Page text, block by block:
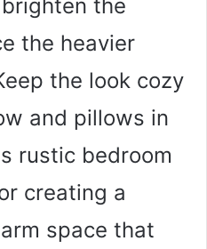
the
the heavier
the look cozy
and pillows in
rustic bedroom
creating a
space that